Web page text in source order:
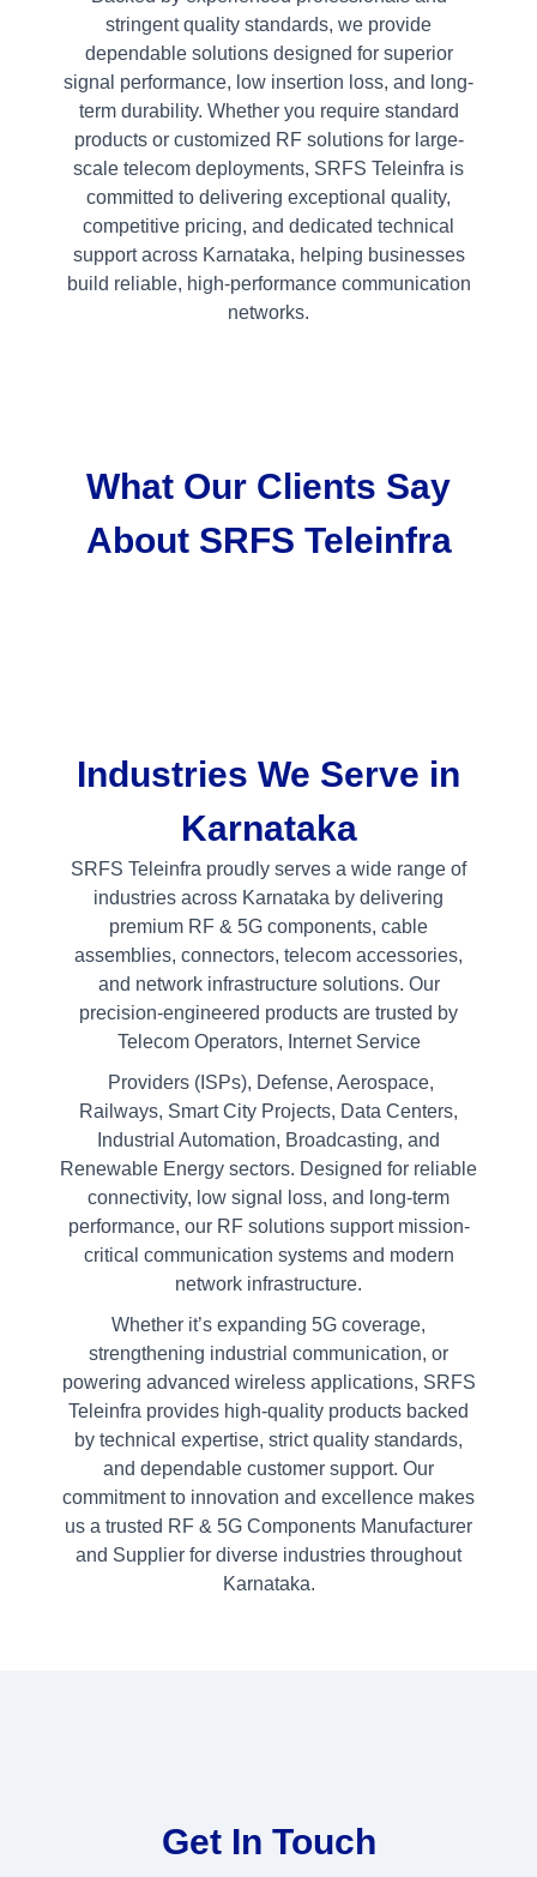
stringent quality standards, we provide
dependable solutions designed for superior
signal performance, low insertion loss, and long-
term durability. Whether you require standard
products or customized RF solutions for large-
scale telecom deployments, SRFS Teleinfra is
committed to delivering exceptional quality,
competitive pricing, and dedicated technical
support across Karnataka, helping businesses
build reliable, high-performance communication
networks.
What Our Clients Say
About SRFS Teleinfra
Industries We Serve in
Karnataka
SRFS Teleinfra proudly serves a wide range of
industries across Karnataka by delivering
premium RF & 5G components, cable
assemblies, connectors, telecom accessories,
and network infrastructure solutions. Our
precision-engineered products are trusted by
Telecom Operators, Internet Service
Providers (ISPs), Defense, Aerospace,
Railways, Smart City Projects, Data Centers,
Industrial Automation, Broadcasting, and
Renewable Energy sectors. Designed for reliable
connectivity, low signal loss, and long-term
performance, our RF solutions support mission-
critical communication systems and modern
network infrastructure.
Whether it’s expanding 5G coverage,
strengthening industrial communication, or
powering advanced wireless applications, SRFS
Teleinfra provides high-quality products backed
by technical expertise, strict quality standards,
and dependable customer support. Our
commitment to innovation and excellence makes
us a trusted RF & 5G Components Manufacturer
and Supplier for diverse industries throughout
Karnataka.
Get In Touch